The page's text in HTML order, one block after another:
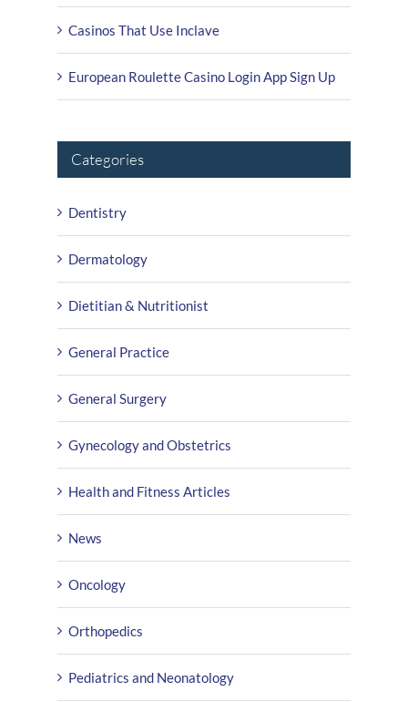
Casinos That Use Inclave
European Roulette Casino Login App Sign Up
Categories
Dentistry
Dermatology
Dietitian & Nutritionist
General Practice
General Surgery
Gynecology and Obstetrics
Health and Fitness Articles
News
Oncology
Orthopedics
Pediatrics and Neonatology